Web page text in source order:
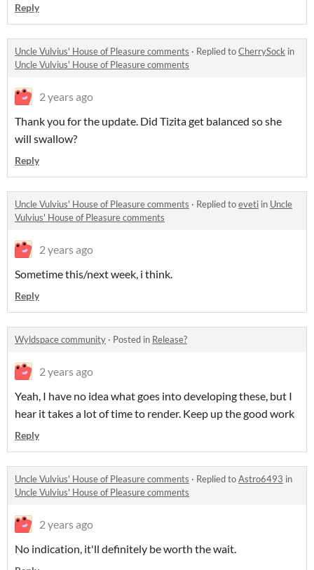
Reply
Uncle Vulvius' House of Pleasure comments · Replied toCherrySock in
Uncle Vulvius' House of Pleasure comments
2 years ago
Thank you for the update. Did Tizita get balanced so she
will swallow?
Reply
Uncle Vulvius' House of Pleasure comments · Replied toeveti in Uncle
Vulvius' House of Pleasure comments
2 years ago
Sometime this/next week, i think.
Reply
Wyldspace community · Posted in Release?
2 years ago
Yeah, I have no idea what goes into developing these, but I
hear it takes a lot of time to render. Keep up the good work
Reply
Uncle Vulvius' House of Pleasure comments · Replied toAstro6493 in
Uncle Vulvius' House of Pleasure comments
2 years ago
No indication, it'll definitely be worth the wait.